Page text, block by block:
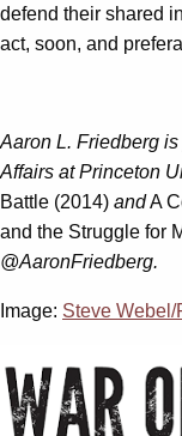
defend their shared
act, soon, and
Aaron L. Friedberg
Affairs at Princeton
Battle (2014) andA
and the Struggle for
@AaronFriedberg.
Image: Steve Webel/